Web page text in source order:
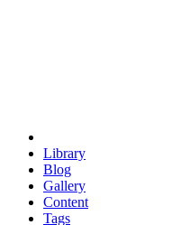
Library
Blog
Gallery
Content
Tags